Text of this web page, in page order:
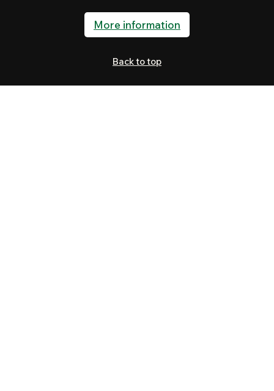
More information
Back to top